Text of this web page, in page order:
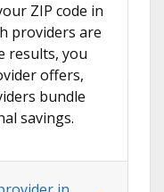
ZIP code in
providers are
results, you
offers,
bundle
savings.